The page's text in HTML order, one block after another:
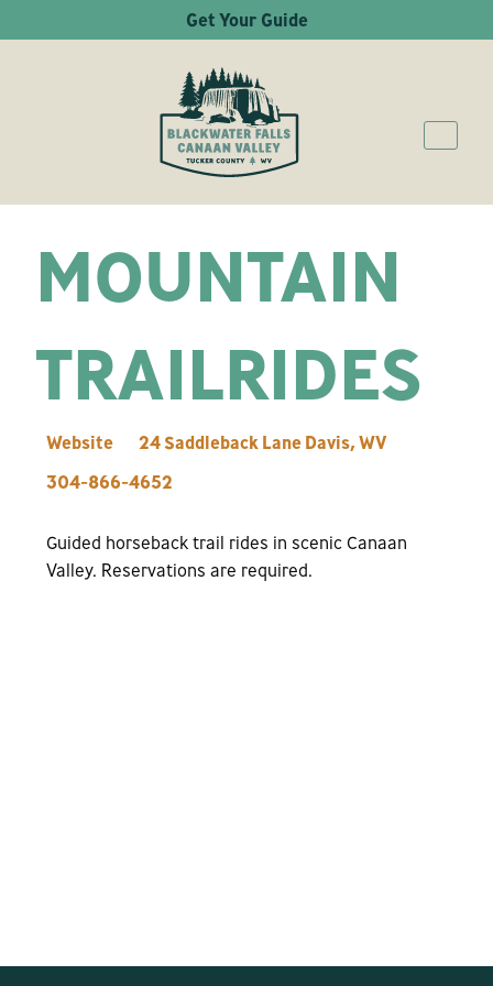
Get Your Guide
MOUNTAIN
TRAILRIDES
Website 24 Saddleback Lane Davis,WV
304-866-4652
Guided horseback trail rides in scenic Canaan
Valley. Reservations are required.